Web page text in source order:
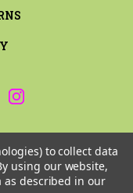
to collect data
using our website,
as described in our